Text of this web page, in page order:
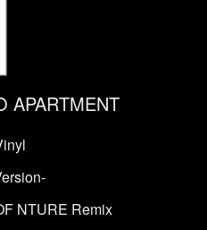
APARTMENT
NTURE Remix